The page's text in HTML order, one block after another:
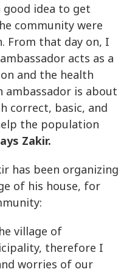
idea to get
community were
From that day on, I
acts as a
and the health
ambassador is about
correct, basic, and
the population
Zakir.
has been organizing
of his house, for
village of
therefore I
worries of our